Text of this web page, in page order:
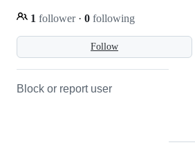
Follow
1 follower · 0 following
Block or report user